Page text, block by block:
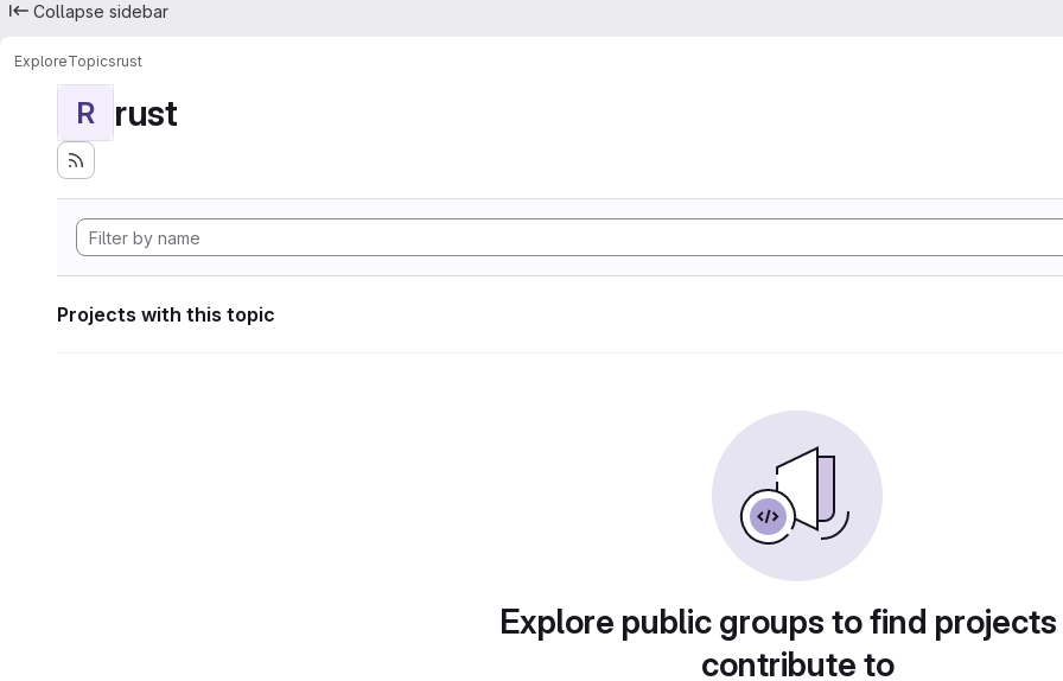
Collapse sidebar
ExploreTopicsrust
R rust
Projects with this topic
Explore public groups to find
contribute to